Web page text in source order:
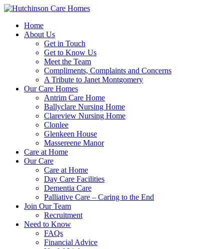
Home
About Us
Get in Touch
Get to Know Us
Meet the Team
Compliments, Complaints and Concerns
A Tribute to Janet Montgomery
Our Care Homes
Antrim Care Home
Ballyclare Nursing Home
Clareview Nursing Home
Clonlee
Glenkeen House
Massereene Manor
Care at Home
Our Care
Care at Home
Day Care Facilities
Dementia Care
Palliative Care – Caring to the End
Join Our Team
Recruitment
Need to Know
FAQs
Financial Advice